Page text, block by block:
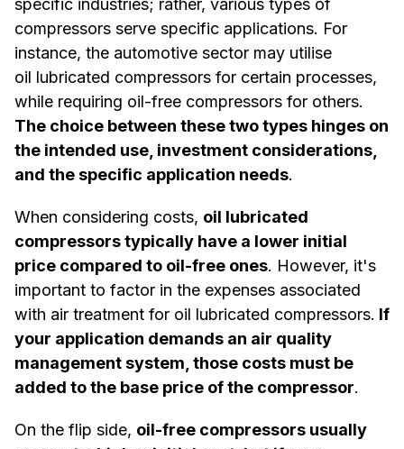
specific industries; rather, various types of
compressors serve specific applications. For
instance, the automotive sector may utilise
oil lubricated compressors for certain processes,
while requiring oil-free compressors for others.
The choice between these two types hinges on
the intended use, investment considerations,
and the specific application needs.
When considering costs, oil lubricated
compressors typically have a lower initial
price compared to oil-free ones. However, it's
important to factor in the expenses associated
with air treatment for oil lubricated compressors. If
your application demands an air quality
management system, those costs must be
added to the base price of the compressor.
On the flip side, oil-free compressors usually